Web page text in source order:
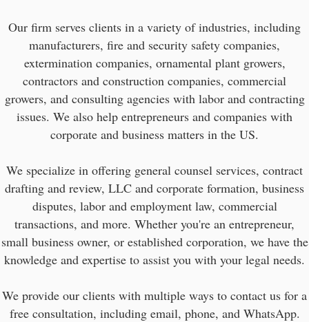
Our firm serves clients in a variety of industries, including
manufacturers, fire and security safety companies,
extermination companies, ornamental plant growers,
contractors and construction companies, commercial
growers, and consulting agencies with labor and contracting
issues. We also help entrepreneurs and companies with
corporate and business matters in the US.
We specialize in offering general counsel services, contract
drafting and review, LLC and corporate formation, business
disputes, labor and employment law, commercial
transactions, and more. Whether you're an entrepreneur,
small business owner, or established corporation, we have the
knowledge and expertise to assist you with your legal needs.
We provide our clients with multiple ways to contact us for a
free consultation, including email, phone, and WhatsApp.